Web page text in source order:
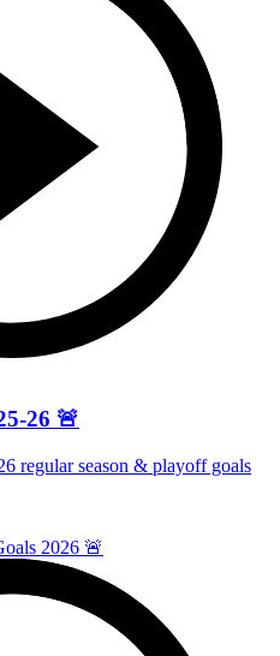
26 🚨
regular season & playoff goals